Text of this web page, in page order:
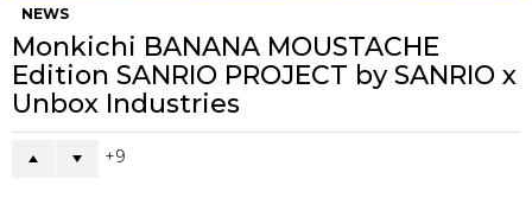
NEWS
Monkichi BANANA MOUSTACHE
Edition SANRIO PROJECT by SANRIO x
Unbox Industries
9